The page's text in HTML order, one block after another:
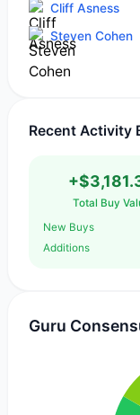
Cliff Asness
Steven Cohen
Recent Activity
Total Buy
New Buys
Additions
Guru